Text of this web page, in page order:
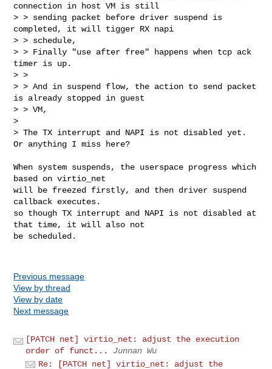
connection in host VM is still
> > sending packet before driver suspend is
completed, it will tigger RX napi
> > schedule,
> > Finally "use after free" happens when tcp ack
timer is up.
> >
> > And in suspend flow, the action to send packet
is already stopped in guest
> > VM,
>
> The TX interrupt and NAPI is not disabled yet.
Or anything I miss here?
When system suspends, the userspace progress which
based on virtio_net
will be freezed firstly, and then driver suspend
callback executes.
so though TX interrupt and NAPI is not disabled at
that time, it will also not
be scheduled.
Previous message
View by thread
View by date
Next message
[PATCH net] virtio_net: adjust the execution
order of funct...
Junnan Wu
Re: [PATCH net] virtio_net: adjust the